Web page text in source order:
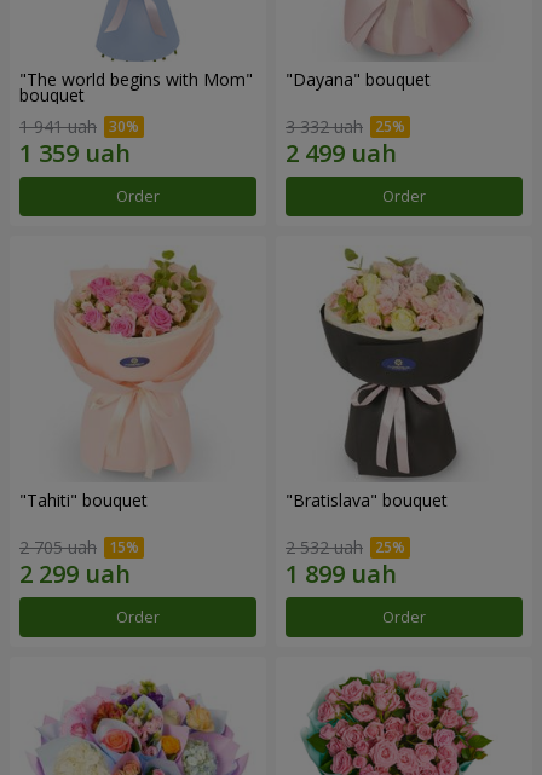
"The world begins with Mom"
bouquet
1 941 uah
Order
"Dayana" bouquet
3 332 uah
Order
"Tahiti" bouquet
2 705 uah
Order
"Bratislava" bouquet
2 532 uah
Order